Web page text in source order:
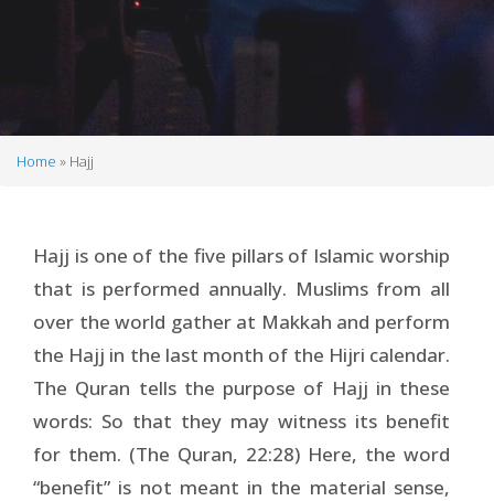
Home Hajj
Hajj is one of the five pillars of Islamic worship
that is performed annually. Muslims from all
over the world gather at Makkah and perform
the Hajj in the last month of the Hijri calendar.
The Quran tells the purpose of Hajj in these
words: So that they may witness its benefit
for them. (The Quran, 22:28) Here, the word
“benefit” is not meant in the material sense,